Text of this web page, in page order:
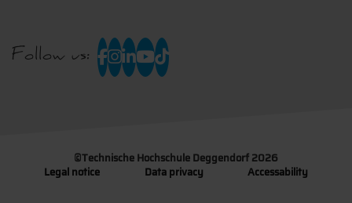
Follow us:
©Technische Hochschule Deggendorf 2026
Legal notice
Data privacy Accessability